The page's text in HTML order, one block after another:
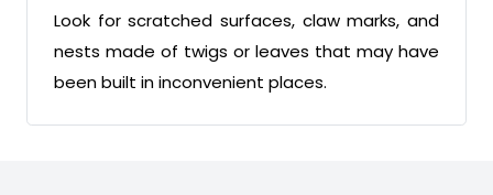
Look for scratched surfaces, claw marks, and
nests made of twigs or leaves that may have
been built in inconvenient places.